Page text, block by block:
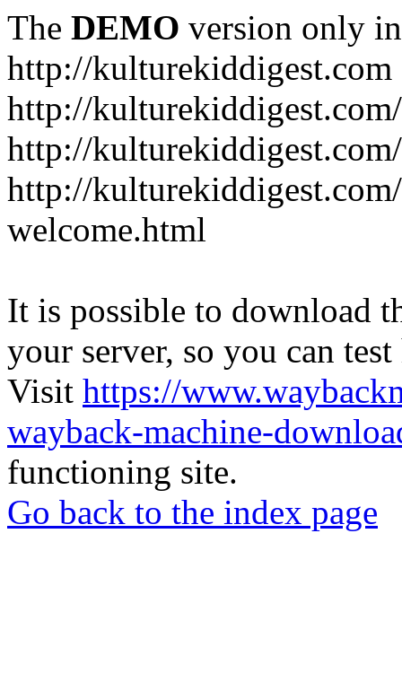
The DEMO version only
http://kulturekiddigest.com
http://
http://
http://
welcome.html
It is possible to download
your server, so you can
Visit https://
wayback-machine-
functioning site.
Go back to the index page